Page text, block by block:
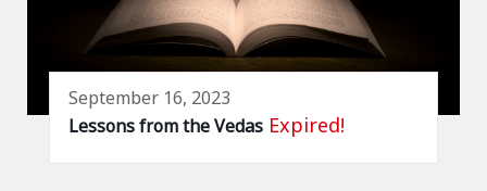
September 16, 2023
Lessons from the Vedas Expired!